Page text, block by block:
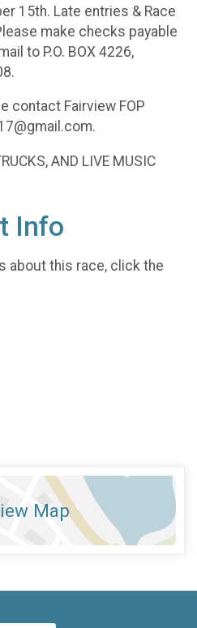
15th. Late entries & Race
make checks payable
to P.O. BOX 4226,
contact Fairview FOP
AND LIVE MUSIC
Info
about this race, click the
Map